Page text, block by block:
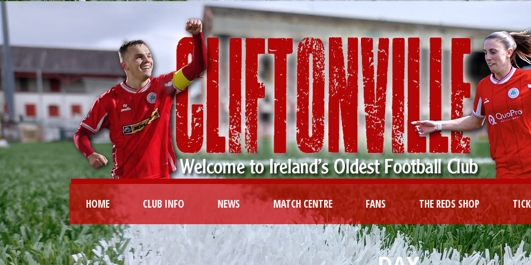
HOME CLUB INFO NEWS MATCH CENTRE FANS THE REDS SHOP